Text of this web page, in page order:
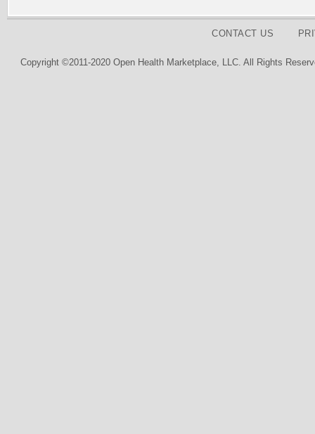
CONTACT US
Copyright ©2011-2020 Open Health Marketplace, LLC. All Rights